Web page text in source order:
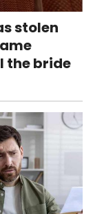
stolen
the bride